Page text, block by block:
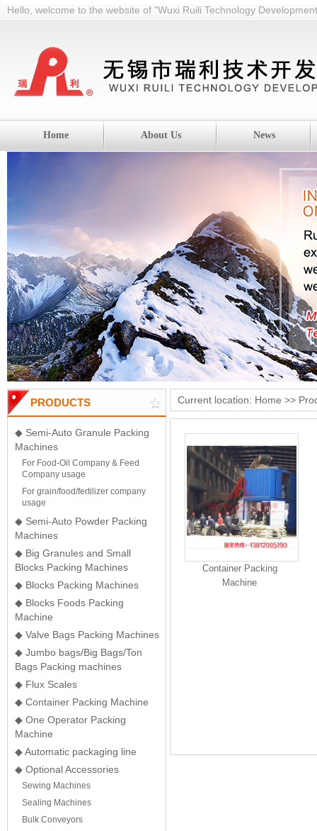
Hello, welcome to the website of "Wuxi Ruili Technology
Home About Us News
PRODUCTS
◆ Semi-Auto Granule Packing
Machines
For Food-Oil Company & Feed
Company usage
For grain/food/fertilizer company
usage
◆ Semi-Auto Powder Packing
Machines
◆ Big Granules and Small
Blocks Packing Machines
◆ Blocks Packing Machines
◆ Blocks Foods Packing
Machine
◆ Valve Bags Packing Machines
◆ Jumbo bags/Big Bags/Ton
Bags Packing machines
◆ Flux Scales
◆ Container Packing Machine
◆ One Operator Packing
Machine
◆ Automatic packaging line
◆ Optional Accessories
Sewing Machines
Sealing Machines
Bulk Conveyors
Current location: Home >>
Container Packing
Machine